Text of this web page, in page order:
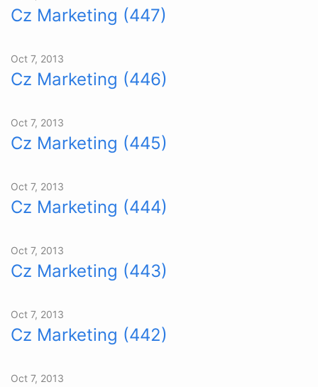
Cz Marketing (447)
Oct 7, 2013
Cz Marketing (446)
Oct 7, 2013
Cz Marketing (445)
Oct 7, 2013
Cz Marketing (444)
Oct 7, 2013
Cz Marketing (443)
Oct 7, 2013
Cz Marketing (442)
Oct 7, 2013